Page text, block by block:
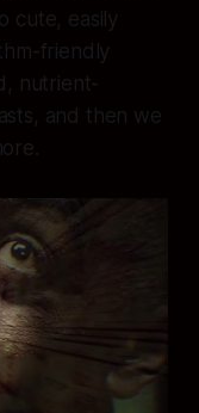
cute, easily
friendly
nutrient-
and then we